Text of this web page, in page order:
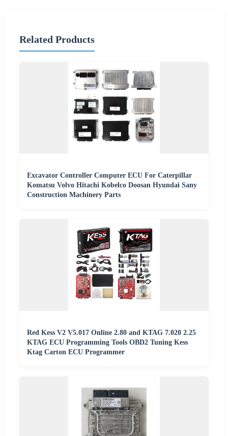
Related Products
Excavator Controller Computer ECU For Caterpillar
Komatsu Volvo Hitachi Kobelco Doosan Hyundai Sany
Construction Machinery Parts
Red Kess V2 V5.017 Online 2.80 and KTAG 7.020 2.25
KTAG ECU Programming Tools OBD2 Tuning Kess
Ktag Carton ECU Programmer